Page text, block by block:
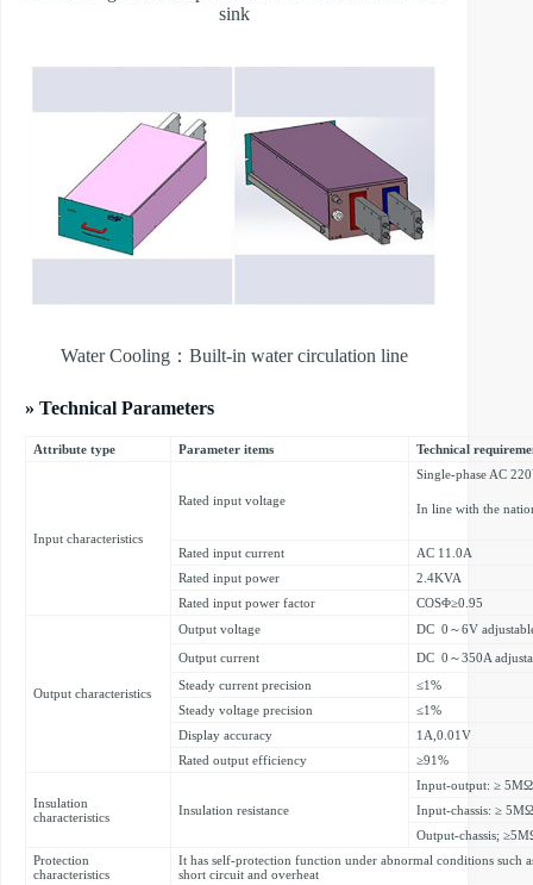
sink
Water Cooling：Built-in water circulation line
» Technical Parameters
Attribute type Parameter items Technical
Input characteristics
Rated input voltage
Single-phase AC
In line with the
Rated input current
AC 11.0A
Rated input power
2.4KVA
Rated input power factor
COSΦ≥0.95
Output characteristics
Output voltage
DC 0～6V
Output current
DC 0～350A
Steady current precision
≤1%
Steady voltage precision
≤1%
Display accuracy
1A,0.01V
Rated output efficiency
≥91%
Insulation
characteristics
Insulation resistance
Input-output: ≥ 5MΩ
Input-chassis: ≥ 5MΩ
Output-chassis;
Protection
characteristics
It has self-protection function under abnormal conditions such
short circuit and overheat